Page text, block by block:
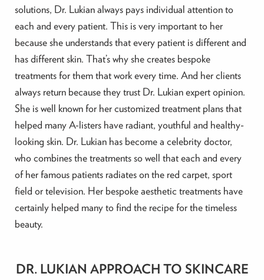
solutions, Dr. Lukian always pays individual attention to
each and every patient. This is very important to her
because she understands that every patient is different and
has different skin. That’s why she creates bespoke
treatments for them that work every time. And her clients
always return because they trust Dr. Lukian expert opinion.
She is well known for her customized treatment plans that
helped many A-listers have radiant, youthful and healthy-
looking skin. Dr. Lukian has become a celebrity doctor,
who combines the treatments so well that each and every
of her famous patients radiates on the red carpet, sport
field or television. Her bespoke aesthetic treatments have
certainly helped many to find the recipe for the timeless
beauty.
DR. LUKIAN APPROACH TO SKINCARE